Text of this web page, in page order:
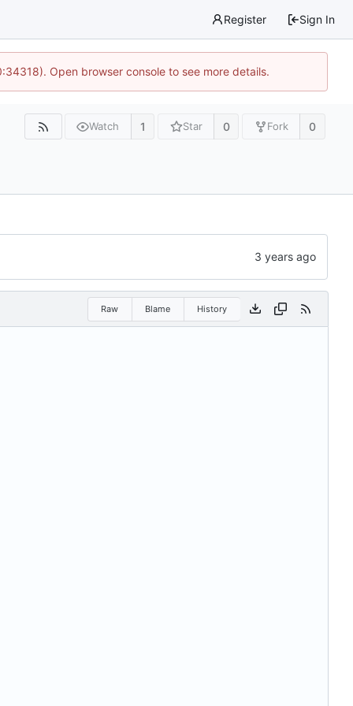
Register Sign In
Open browser console to see more details.
Watch 1 Star 0 Fork 0
Raw Blame History